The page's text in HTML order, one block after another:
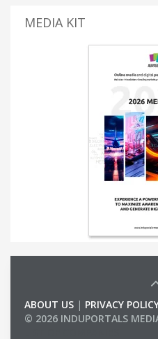
MEDIA KIT
ABOUT US | PRIVACY
© 2026 INDUPORTALS